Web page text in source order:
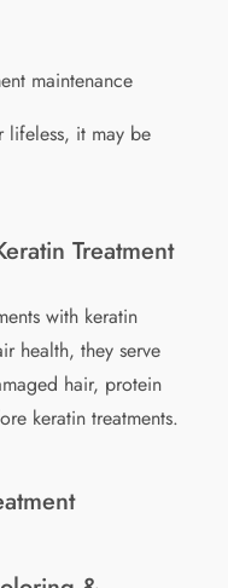
maintenance
lifeless, it may be
Treatment
with keratin
health, they serve
hair, protein
keratin treatments.